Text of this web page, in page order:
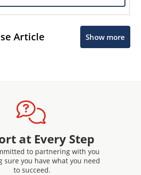
Article Show more
at Every Step
to partnering with you
sure you have what you need
to succeed.